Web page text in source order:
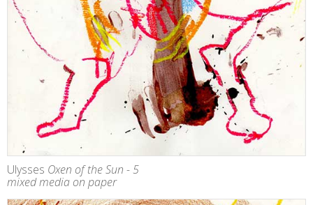
Ulysses Oxen of the Sun - 5
mixed media on paper